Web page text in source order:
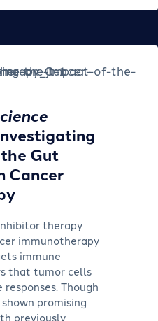
Gut
Cancer
therapy
immunotherapy
immune
that tumor cells
Though
promising
previously